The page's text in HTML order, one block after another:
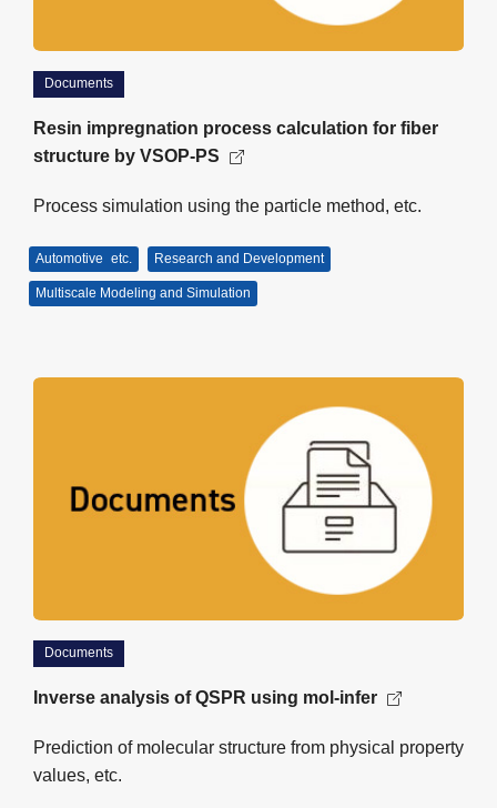
Documents
Resin impregnation process calculation for fiber
structure by VSOP-PS
Process simulation using the particle method, etc.
Automotive etc. Research and Development
Multiscale Modeling and Simulation
Documents
Inverse analysis of QSPR using mol-infer
Prediction of molecular structure from physical property
values, etc.